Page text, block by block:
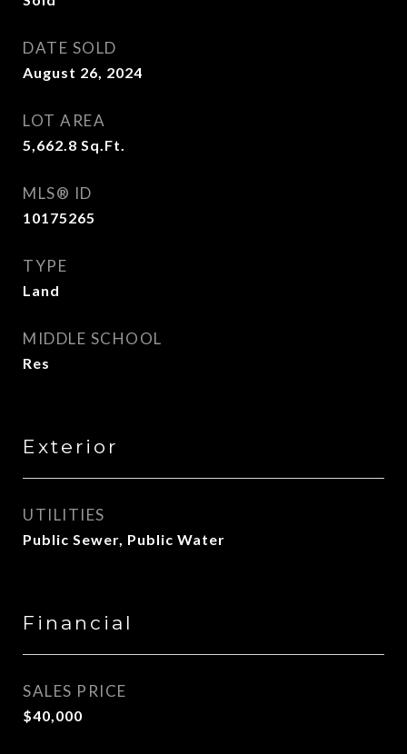
DATE SOLD
August 26, 2024
LOT AREA
5,662.8 Sq.Ft.
MLS® ID
10175265
TYPE
Land
MIDDLE SCHOOL
Res
Exterior
UTILITIES
Public Sewer, Public Water
Financial
SALES PRICE
$40,000